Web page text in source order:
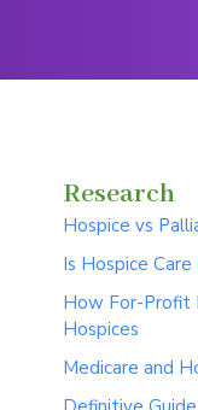
Research
Hospice vs
Is Hospice
How For-Profit
Hospices
Medicare and